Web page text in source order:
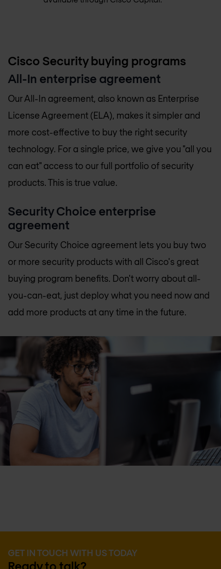
Cisco Security buying programs
All-In enterprise agreement
Our All-In agreement, also known as Enterprise
License Agreement (ELA), makes it simpler and
more cost-effective to buy the right security
technology. For a single price, we give you "all you
can eat" access to our full portfolio of security
products. This is true value.
Security Choice enterprise
agreement
Our Security Choice agreement lets you buy two
or more security products with all Cisco's great
buying program benefits. Don't worry about all-
you-can-eat, just deploy what you need now and
add more products at any time in the future.
GET IN TOUCH WITH US TODAY
Ready to talk?